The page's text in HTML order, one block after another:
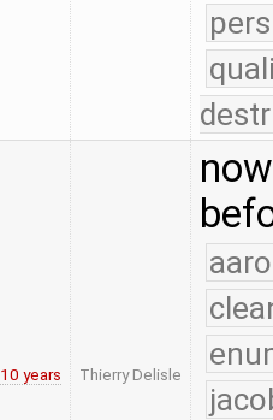
10 years Thierry Delisle